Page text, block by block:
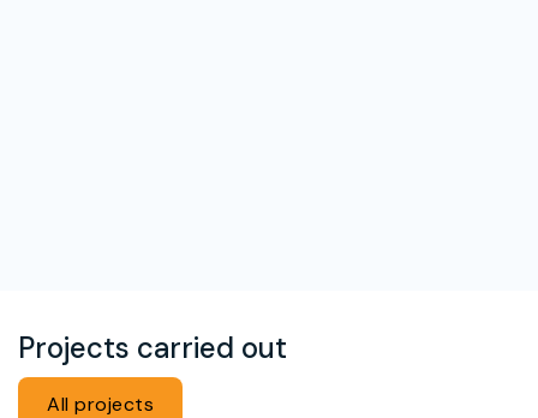
Projects carried out
All projects